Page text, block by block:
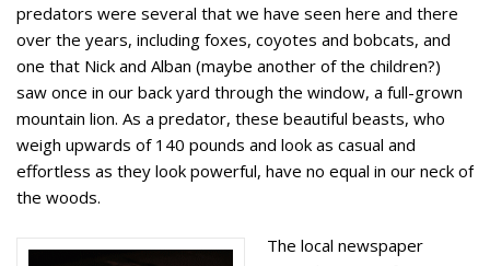
predators were several that we have seen here and there
over the years, including foxes, coyotes and bobcats, and
one that Nick and Alban (maybe another of the children?)
saw once in our back yard through the window, a full-grown
mountain lion. As a predator, these beautiful beasts, who
weigh upwards of 140 pounds and look as casual and
effortless as they look powerful, have no equal in our neck of
the woods.
The local newspaper